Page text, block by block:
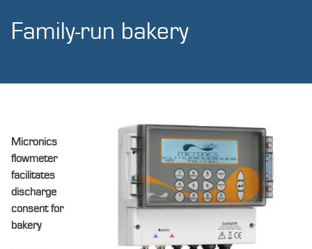
Family-run bakery
Micronics
flowmeter
facilitates
discharge
consent for
bakery